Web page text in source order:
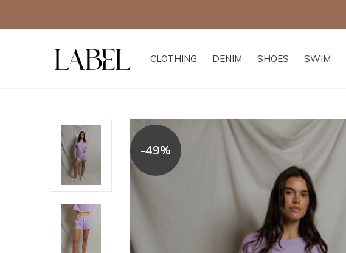
CLOTHING DENIM SHOES SWIM
-49%